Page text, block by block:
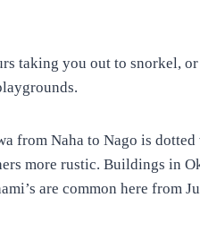
taking you out to snorkel,
from Naha to Nago is
more rustic. Buildings in
are common here from